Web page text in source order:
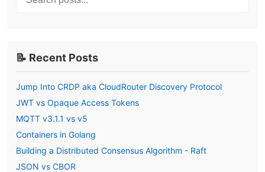
📝 Recent Posts
Jump Into CRDP aka CloudRouter Discovery Protocol
JWT vs Opaque Access Tokens
MQTT v3.1.1 vs v5
Containers in Golang
Building a Distributed Consensus Algorithm - Raft
JSON vs CBOR